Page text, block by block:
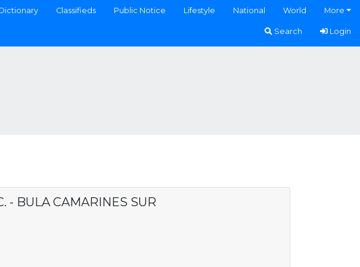
Classifieds Public Notice Lifestyle National World More
Search Login
- BULA CAMARINES SUR